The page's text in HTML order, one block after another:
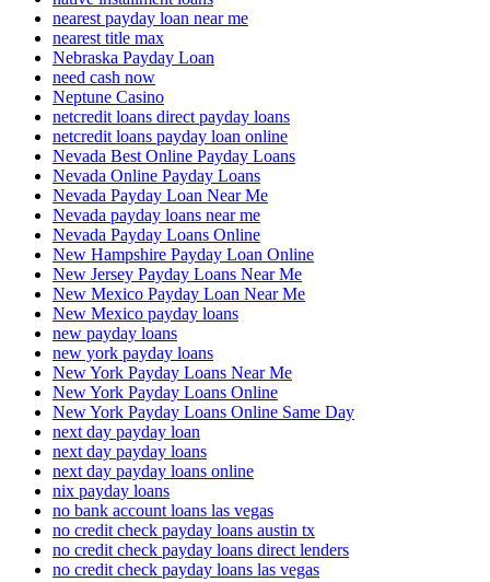
nearest payday loan near me
nearest title max
Nebraska Payday Loan
need cash now
Neptune Casino
netcredit loans direct payday loans
netcredit loans payday loan online
Nevada Best Online Payday Loans
Nevada Online Payday Loans
Nevada Payday Loan Near Me
Nevada payday loans near me
Nevada Payday Loans Online
New Hampshire Payday Loan Online
New Jersey Payday Loans Near Me
New Mexico Payday Loan Near Me
New Mexico payday loans
new payday loans
new york payday loans
New York Payday Loans Near Me
New York Payday Loans Online
New York Payday Loans Online Same Day
next day payday loan
next day payday loans
next day payday loans online
nix payday loans
no bank account loans las vegas
no credit check payday loans austin tx
no credit check payday loans direct lenders
no credit check payday loans las vegas